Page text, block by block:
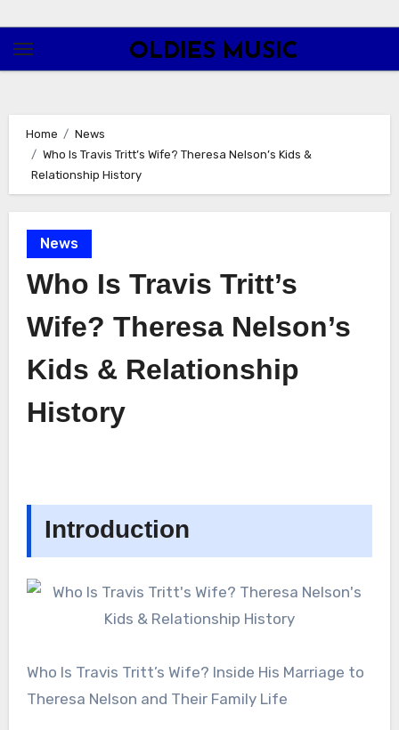
content
OLDIES MUSIC
Home
News
Who Is Travis Tritt’s Wife? Theresa Nelson’s Kids &
Relationship History
News
Who Is Travis Tritt’s
Wife? Theresa Nelson’s
Kids & Relationship
History
Introduction
Who Is Travis Tritt’s Wife? Inside His Marriage to
Theresa Nelson and Their Family Life